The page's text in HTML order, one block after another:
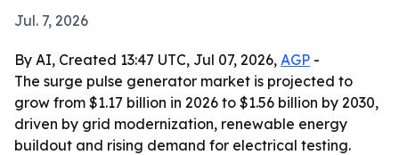
Jul. 7, 2026
By AI, Created 13:47 UTC, Jul 07, 2026, AGP -
The surge pulse generator market is projected to
grow from $1.17 billion in 2026 to $1.56 billion by 2030,
driven by grid modernization, renewable energy
buildout and rising demand for electrical testing.